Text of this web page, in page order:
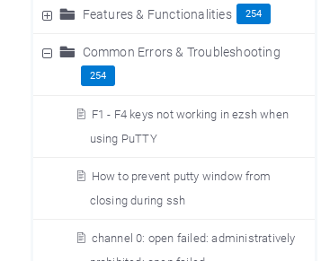
Features & Functionalities 254
Common Errors & Troubleshooting
254
F1 - F4 keys not working in ezsh when
using PuTTY
How to prevent putty window from
closing during ssh
channel 0: open failed: administratively